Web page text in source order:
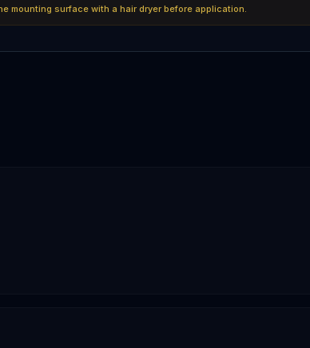
mounting surface with a hair dryer before application.